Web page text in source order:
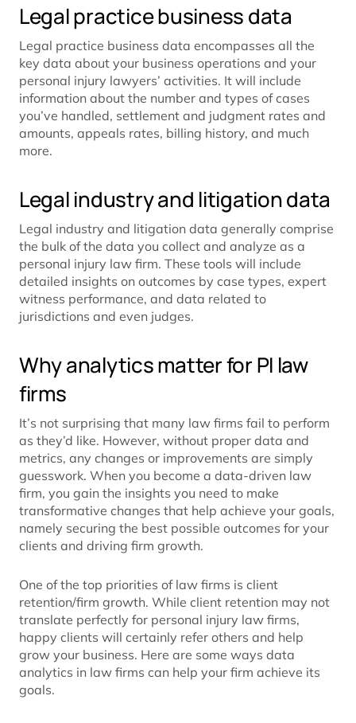
Legal practice business data
Legal practice business data encompasses all the
key data about your business operations and your
personal injury lawyers’ activities. It will include
information about the number and types of cases
you’ve handled, settlement and judgment rates and
amounts, appeals rates, billing history, and much
more.
Legal industry and litigation data
Legal industry and litigation data generally comprise
the bulk of the data you collect and analyze as a
personal injury law firm. These tools will include
detailed insights on outcomes by case types, expert
witness performance, and data related to
jurisdictions and even judges.
Why analytics matter for PI law
firms
It’s not surprising that many law firms fail to perform
as they’d like. However, without proper data and
metrics, any changes or improvements are simply
guesswork. When you become a data-driven law
firm, you gain the insights you need to make
transformative changes that help achieve your goals,
namely securing the best possible outcomes for your
clients and driving firm growth.
One of the top priorities of law firms is client
retention/firm growth. While client retention may not
translate perfectly for personal injury law firms,
happy clients will certainly refer others and help
grow your business. Here are some ways data
analytics in law firms can help your firm achieve its
goals.